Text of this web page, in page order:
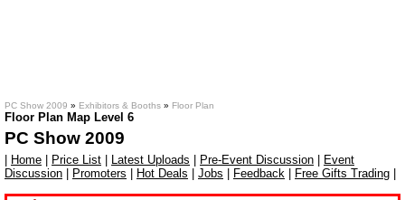
PC Show 2009 » Exhibitors & Booths » Floor Plan
Floor Plan Map Level 6
PC Show 2009
Home Price List Latest Uploads Pre-Event Discussion
Event
Discussion
Promoters Hot Deals Jobs Feedback Free Gifts Trading